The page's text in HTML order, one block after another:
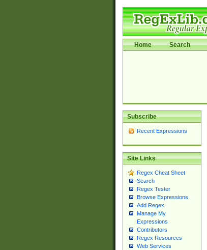
Home Search
Subscribe
Recent Expressions
Site Links
Regex Cheat Sheet
Search
Regex Tester
Browse Expressions
Add Regex
Manage My
Expressions
Contributors
Regex Resources
Web Services